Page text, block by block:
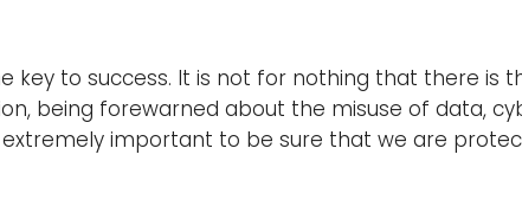
key to success. It is not for nothing that there is
being forewarned about the misuse of data,
important to be sure that we are